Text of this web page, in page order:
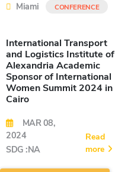
Miami
CONFERENCE
International Transport
and Logistics Institute of
Alexandria Academic
Sponsor of International
Women Summit 2024 in
Cairo
MAR 08,
2024
SDG :NA
Read
more